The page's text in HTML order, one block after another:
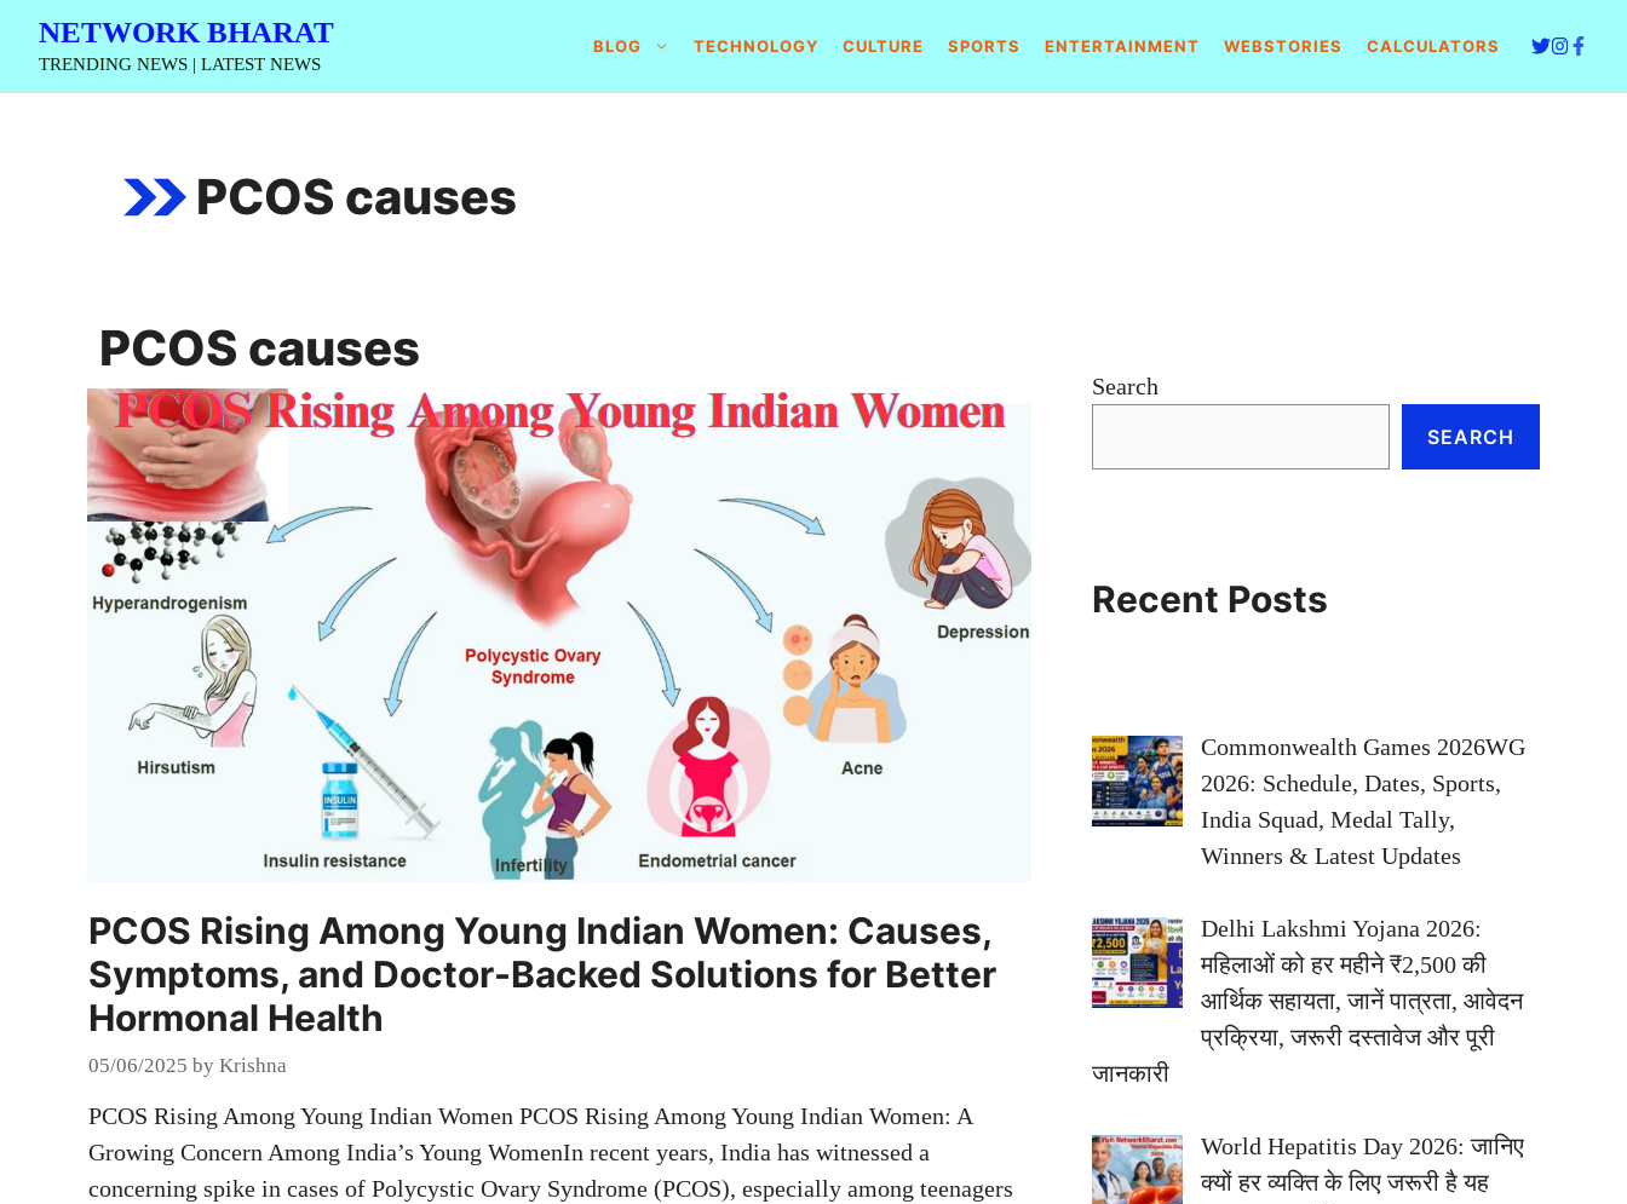
Skip
content
NETWORK BHARAT
TRENDING NEWS | LATEST NEWS
BLOG TECHNOLOGY CULTURE SPORTS ENTERTAINMENT WEBSTORIES CALCULATORS
PCOS causes
PCOS causes
PCOS Rising Among Young Indian Women: Causes,
Symptoms, and Doctor-Backed Solutions for Better
Hormonal Health
05/06/2025 by Krishna
PCOS Rising Among Young Indian Women PCOS Rising Among Young Indian Women: A
Growing Concern Among India’s Young WomenIn recent years, India has witnessed a
concerning spike in cases of Polycystic Ovary Syndrome (PCOS), especially among teenagers
Search
SEARCH
Recent Posts
Commonwealth Games 2026WG
2026: Schedule, Dates, Sports,
India Squad, Medal Tally,
Winners & Latest Updates
Delhi Lakshmi Yojana 2026:
महिलाओं को हर महीने ₹2,500 की
आर्थिक सहायता, जानें पात्रता, आवेदन
प्रक्रिया, जरूरी दस्तावेज और पूरी
जानकारी
World Hepatitis Day 2026: जानिए
क्यों हर व्यक्ति के लिए जरूरी है यह